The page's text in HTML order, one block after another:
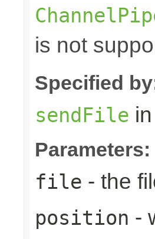
is not
Specified
sendFile
Parameters:
file - the
position -